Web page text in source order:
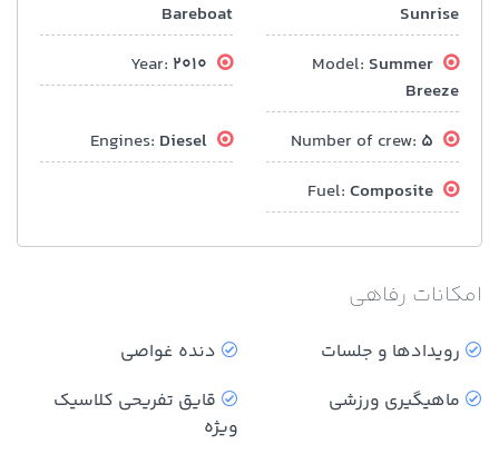
Sunrise
Bareboat
Summer
Breeze
2010
5
Diesel
Composite
امکانات رفاهی
رویدادها و جلسات
دنده غواصی
ماهیگیری ورزشی
قایق تفریحی کلاسیک
ویژه